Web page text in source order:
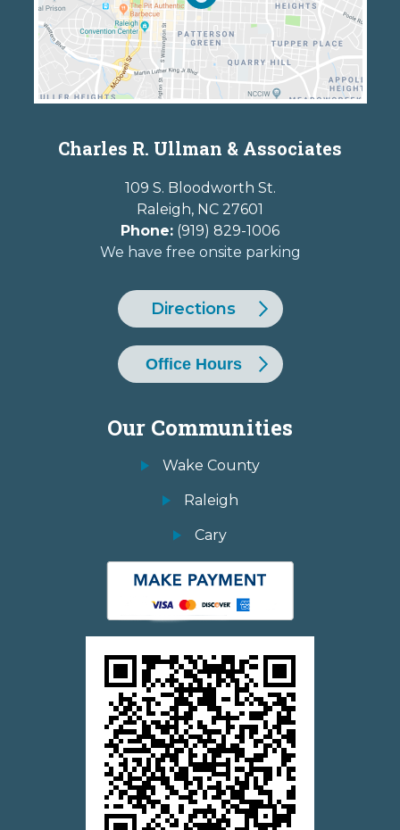
Charles R. Ullman & Associates
109 S. Bloodworth St.
Raleigh, NC 27601
Phone: (919) 829-1006
We have free onsite parking
Directions
Office Hours
Our Communities
Wake County
Raleigh
Cary